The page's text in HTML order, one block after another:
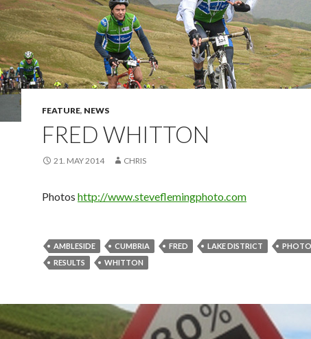
FEATURE, NEWS
FRED WHITTON
21. MAY 2014 CHRIS
Photos http://www.steveflemingphoto.com
AMBLESIDE CUMBRIA FRED LAKE DISTRICT
RESULTS
WHITTON